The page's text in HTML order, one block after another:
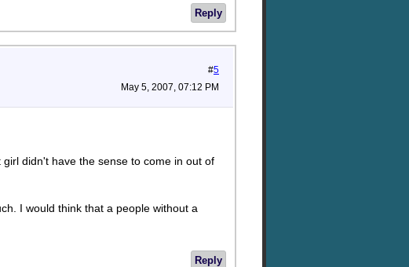
Reply
#5
May 5, 2007, 07:12 PM
didn't have the sense to come in out of
I would think that a people without a
Reply